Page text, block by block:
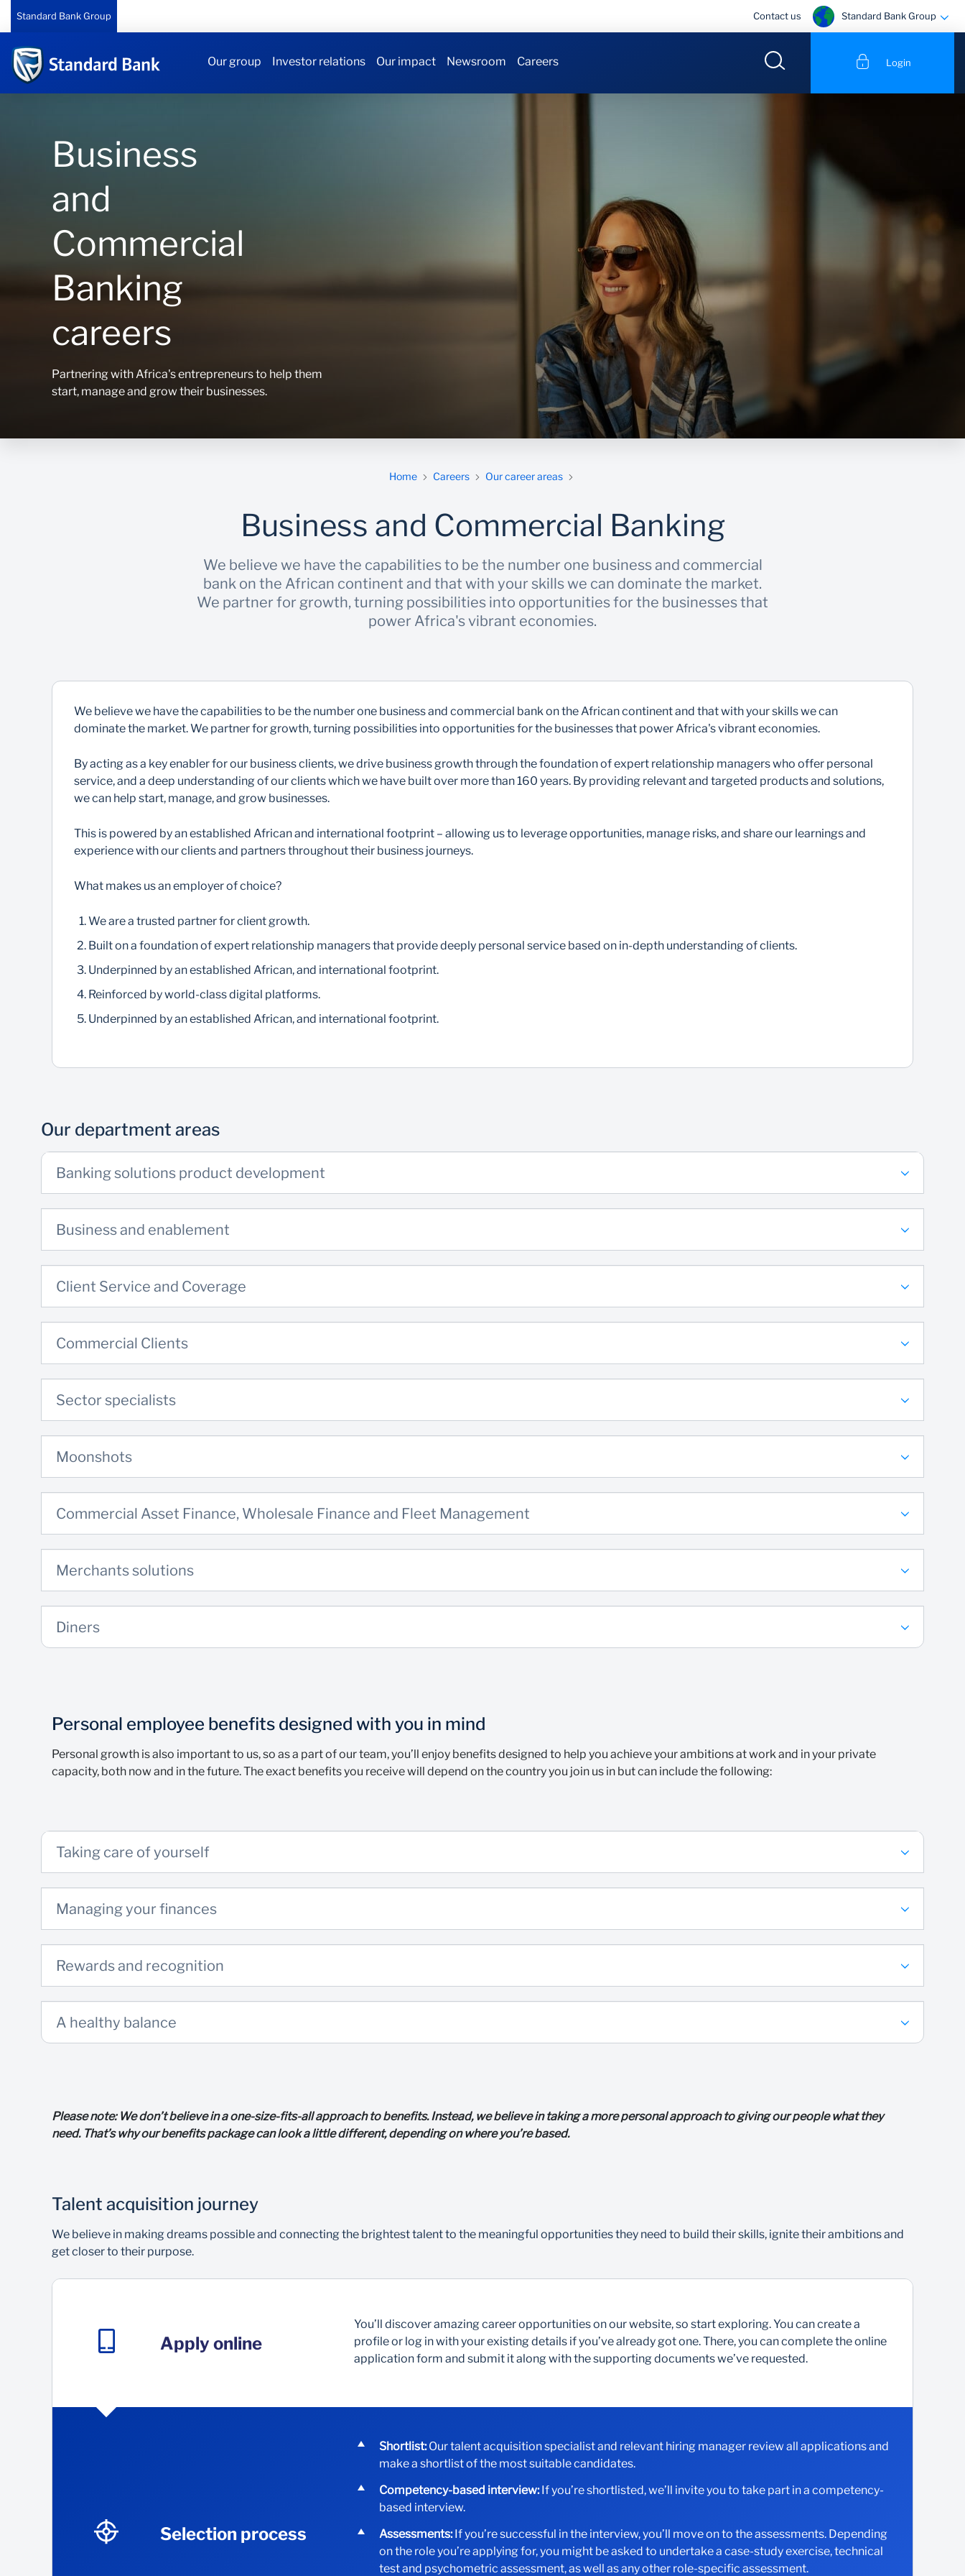
Standard Bank Group Contact us Standard Bank Group
Our group Investor relations Our impact Newsroom Careers Login
Business
and
Commercial
Banking
careers
Partnering with Africa's entrepreneurs to help them
start, manage and grow their businesses.
Home Careers Our career areas
Business and Commercial Banking
We believe we have the capabilities to be the number one business and commercial
bank on the African continent and that with your skills we can dominate the market.
We partner for growth, turning possibilities into opportunities for the businesses that
power Africa's vibrant economies.
We believe we have the capabilities to be the number one business and commercial bank on the African continent and that with your skills we can
dominate the market. We partner for growth, turning possibilities into opportunities for the businesses that power Africa's vibrant economies.
By acting as a key enabler for our business clients, we drive business growth through the foundation of expert relationship managers who offer personal
service, and a deep understanding of our clients which we have built over more than 160 years. By providing relevant and targeted products and solutions,
we can help start, manage, and grow businesses.
This is powered by an established African and international footprint – allowing us to leverage opportunities, manage risks, and share our learnings and
experience with our clients and partners throughout their business journeys.
What makes us an employer of choice?
We are a trusted partner for client growth.
Built on a foundation of expert relationship managers that provide deeply personal service based on in-depth understanding of clients.
Underpinned by an established African, and international footprint.
Reinforced by world-class digital platforms.
Underpinned by an established African, and international footprint.
Our department areas
Banking solutions product development
Business and enablement
Client Service and Coverage
Commercial Clients
Sector specialists
Moonshots
Commercial Asset Finance, Wholesale Finance and Fleet Management
Merchants solutions
Diners
Personal employee benefits designed with you in mind
Personal growth is also important to us, so as a part of our team, you’ll enjoy benefits designed to help you achieve your ambitions at work and in your private
capacity, both now and in the future. The exact benefits you receive will depend on the country you join us in but can include the following:
Taking care of yourself
Managing your finances
Rewards and recognition
A healthy balance
Please note: We don’t believe in a one-size-fits-all approach to benefits. Instead, we believe in taking a more personal approach to giving our people what they
need. That’s why our benefits package can look a little different, depending on where you’re based.
Talent acquisition journey
We believe in making dreams possible and connecting the brightest talent to the meaningful opportunities they need to build their skills, ignite their ambitions and
get closer to their purpose.
Apply online
You’ll discover amazing career opportunities on our website, so start exploring. You can create a
profile or log in with your existing details if you’ve already got one. There, you can complete the online
application form and submit it along with the supporting documents we’ve requested.
Selection process
Shortlist:Our talent acquisition specialist and relevant hiring manager review all applications and
make a shortlist of the most suitable candidates.
Competency-based interview:If you’re shortlisted, we’ll invite you to take part in a competency-
based interview.
Assessments:If you’re successful in the interview, you’ll move on to the assessments. Depending
on the role you’re applying for, you might be asked to undertake a case-study exercise, technical
test and psychometric assessment, as well as any other role-specific assessment.